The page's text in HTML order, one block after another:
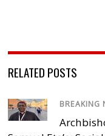
RELATED POSTS
BREAKING